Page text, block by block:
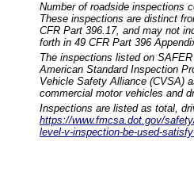
Number of roadside inspections
These inspections are distinct
CFR Part 396.17, and may not
forth in 49 CFR Part 396
The inspections listed on
American Standard Inspection
Vehicle Safety Alliance (CVSA)
commercial motor vehicles and
Inspections are listed as total,
https://www.fmcsa.dot.gov/
level-v-inspection-be-used-